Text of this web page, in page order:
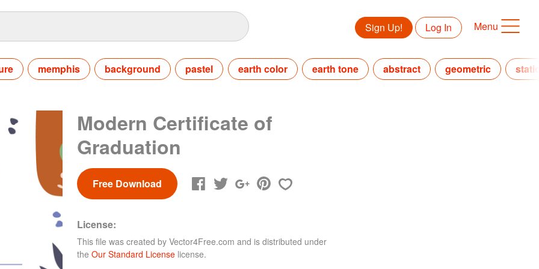
Sign Up! Log In Menu
memphis background pastel earth color earth tone abstract geometric
Modern Certificate of
Graduation
Free Download
License:
This file was created by Vector4Free.com and is distributed under
the Our Standard License license.